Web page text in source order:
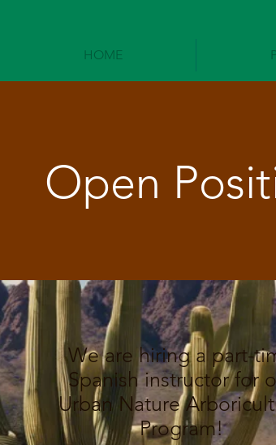
HOME
Open
We are hiring a part-
Spanish instructor for
Urban Nature
Program!